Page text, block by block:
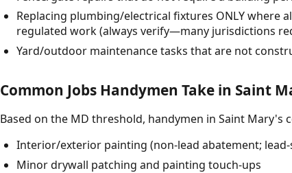
Replacing plumbing/electrical fixtures ONLY where
regulated work (always verify—many jurisdictions
Yard/outdoor maintenance tasks that are not
Common Jobs Handymen Take in Saint
Based on the MD threshold, handymen in Saint Mary's
Interior/exterior painting (non-lead abatement;
Minor drywall patching and painting touch-ups